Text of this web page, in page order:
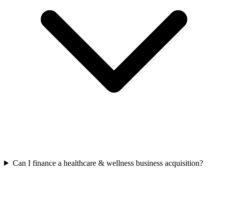
Can I finance a healthcare & wellness business acquisition?